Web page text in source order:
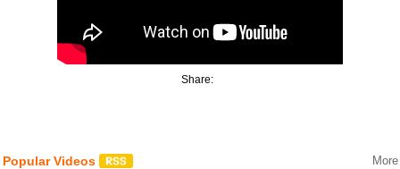
Share:
Popular Videos More